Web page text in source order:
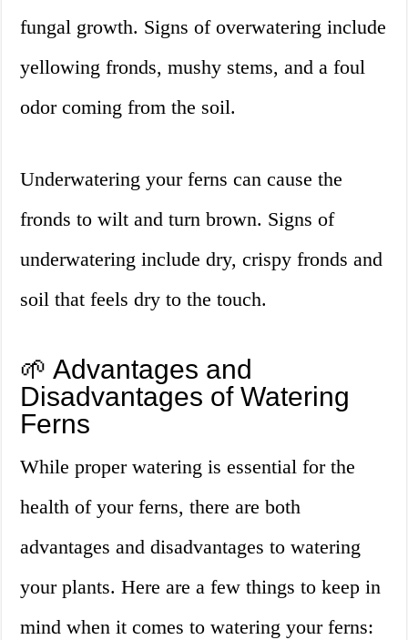
fungal growth. Signs of overwatering include
yellowing fronds, mushy stems, and a foul
odor coming from the soil.
Underwatering your ferns can cause the
fronds to wilt and turn brown. Signs of
underwatering include dry, crispy fronds and
soil that feels dry to the touch.
🌱 Advantages and
Disadvantages of Watering
Ferns
While proper watering is essential for the
health of your ferns, there are both
advantages and disadvantages to watering
your plants. Here are a few things to keep in
mind when it comes to watering your ferns: